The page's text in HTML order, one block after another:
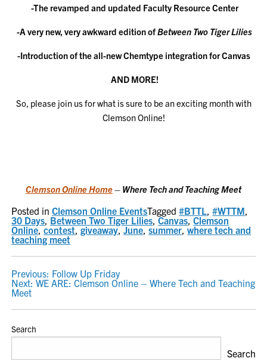
-The revamped and updated Faculty Resource Center
-A very new, very awkward edition ofBetween Two Tiger Lilies
-Introduction of the all-new Chemtype integration for Canvas
AND MORE!
So, please join us for what is sure to be an exciting month with
Clemson Online!
Clemson Online Home– Where Tech and Teaching Meet
Posted inClemson Online EventsTagged#BTTL,#WTTM,
30 Days, Between Two Tiger Lilies,Canvas,Clemson
Online,contest,giveaway,June,summer,where tech and
teaching meet
POST
NAVIGATION
Previous: Follow Up Friday
Next: WE ARE: Clemson Online – Where Tech and Teaching
Meet
Search
Search